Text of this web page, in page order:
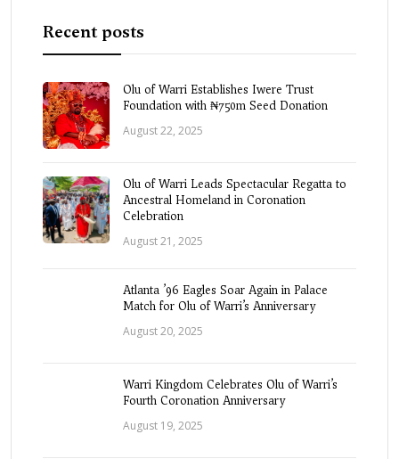
Recent posts
Olu of Warri Establishes Iwere Trust
Foundation with ₦750m Seed Donation
August 22, 2025
Olu of Warri Leads Spectacular Regatta to
Ancestral Homeland in Coronation
Celebration
August 21, 2025
Atlanta ’96 Eagles Soar Again in Palace
Match for Olu of Warri’s Anniversary
August 20, 2025
Warri Kingdom Celebrates Olu of Warri’s
Fourth Coronation Anniversary
August 19, 2025